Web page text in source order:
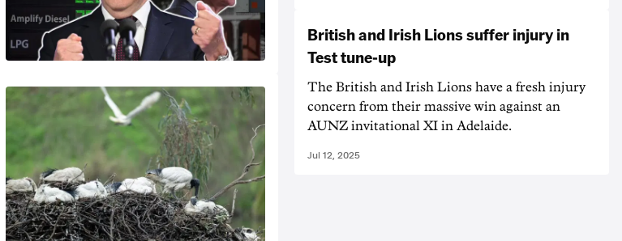
British and Irish Lions suffer injury in
Test tune-up
The British and Irish Lions have a fresh injury
concern from their massive win against an
AUNZ invitational XI in Adelaide.
Jul 12, 2025